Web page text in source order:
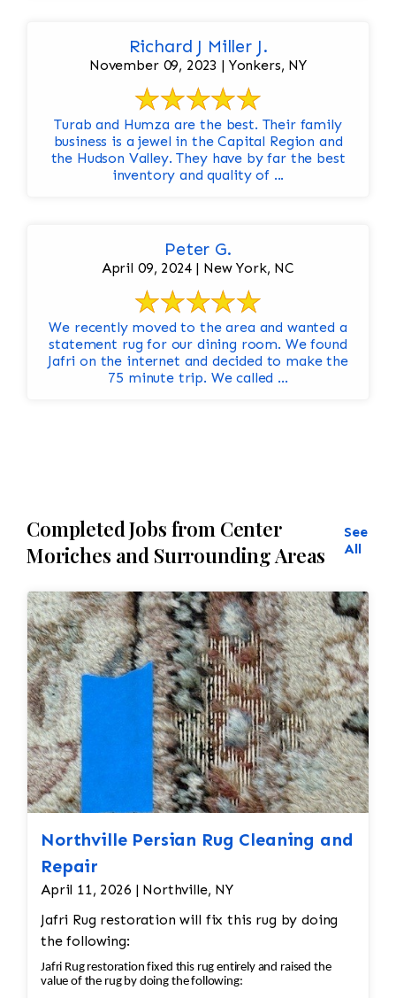
Richard J Miller J.
November 09, 2023 | Yonkers, NY
Turab and Humza are the best. Their family
business is a jewel in the Capital Region and
the Hudson Valley. They have by far the best
inventory and quality of ...
Peter G.
April 09, 2024 | New York, NC
We recently moved to the area and wanted a
statement rug for our dining room. We found
Jafri on the internet and decided to make the
75 minute trip. We called ...
Completed Jobs from Center
Moriches and Surrounding Areas
See
All
Northville Persian Rug Cleaning and
Repair
April 11, 2026 | Northville, NY
Jafri Rug restoration will fix this rug by doing
the following:
Jafri Rug restoration fixed this rug entirely and raised the
value of the rug by doing the following: